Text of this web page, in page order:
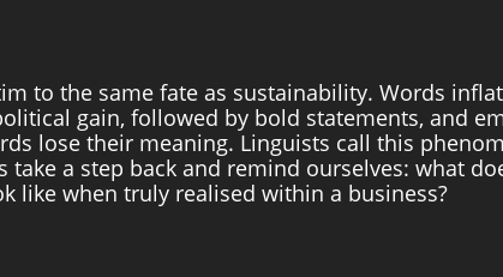
to the same fate as sustainability. Words
gain, followed by bold statements, and
lose their meaning. Linguists call this
take a step back and remind ourselves: what
like when truly realised within a business?